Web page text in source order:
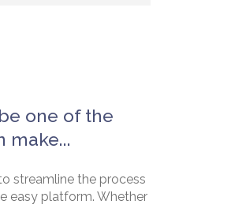
one of the
make...
streamline the process
easy platform. Whether